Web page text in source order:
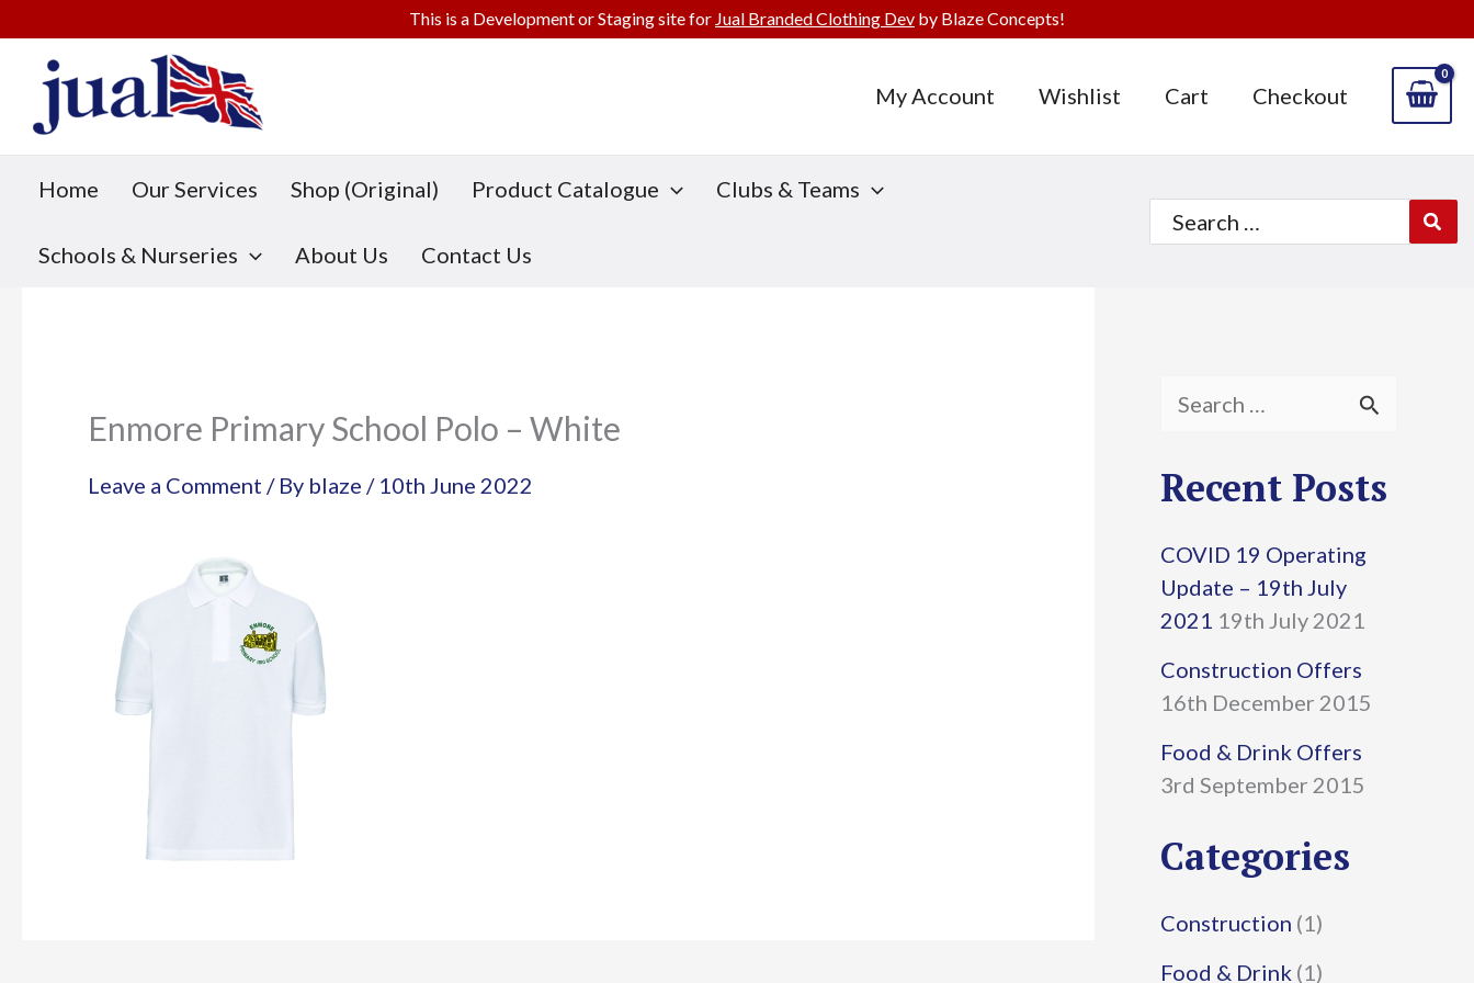
content
My Account Wishlist Cart Checkout
Home Our Services Shop (Original) Product Catalogue Clubs & Teams
Schools & Nurseries About Us Contact Us
Search
for:
Enmore Primary School Polo – White
Leave a Comment / By blaze / 10th June 2022
a
c
h
f
o
r
:
Recent Posts
COVID 19 Operating
Update – 19th July
2021 19th July 2021
Construction Offers
16th December 2015
Food & Drink Offers
3rd September 2015
Categories
Construction (1)
Food & Drink (1)
This is a Development or Staging site for Jual Branded Clothing Dev by Blaze Concepts!